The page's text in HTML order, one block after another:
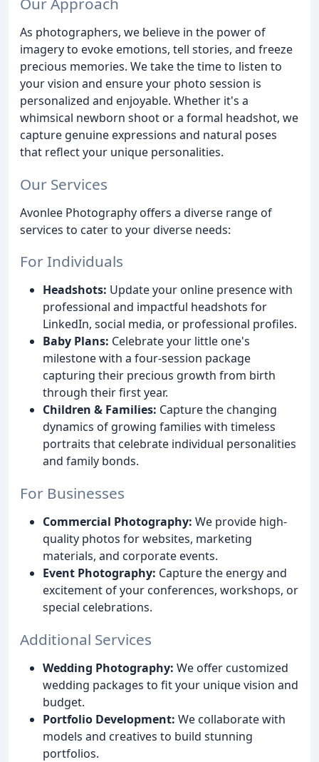
As photographers, we believe in the power of
imagery to evoke emotions, tell stories, and freeze
precious memories. We take the time to listen to
your vision and ensure your photo session is
personalized and enjoyable. Whether it's a
whimsical newborn shoot or a formal headshot, we
capture genuine expressions and natural poses
that reflect your unique personalities.
Our Services
Avonlee Photography offers a diverse range of
services to cater to your diverse needs:
For Individuals
Headshots: Update your online presence with
professional and impactful headshots for
LinkedIn, social media, or professional profiles.
Baby Plans: Celebrate your little one's
milestone with a four-session package
capturing their precious growth from birth
through their first year.
Children & Families: Capture the changing
dynamics of growing families with timeless
portraits that celebrate individual personalities
and family bonds.
For Businesses
Commercial Photography: We provide high-
quality photos for websites, marketing
materials, and corporate events.
Event Photography: Capture the energy and
excitement of your conferences, workshops, or
special celebrations.
Additional Services
Wedding Photography: We offer customized
wedding packages to fit your unique vision and
budget.
Portfolio Development: We collaborate with
models and creatives to build stunning
portfolios.